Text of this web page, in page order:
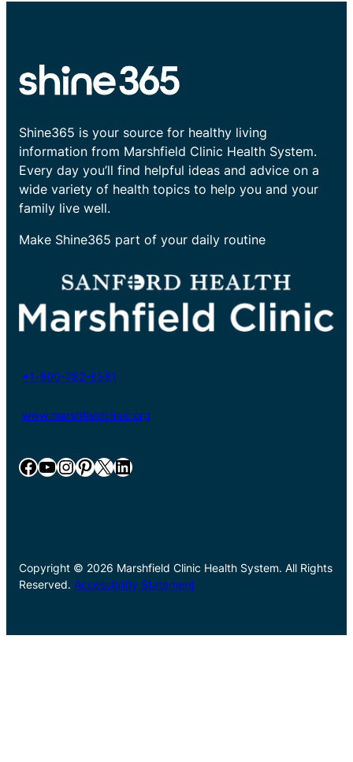
Shine365 is your source for healthy living
information from Marshfield Clinic Health System.
Every day you’ll find helpful ideas and advice on a
wide variety of health topics to help you and your
family live well.
Make Shine365 part of your daily routine
+1-800-782-8581
www.marshfieldclinic.org
Facebook YouTube InstagramPinterest X LinkedIn
Copyright © 2026 Marshfield Clinic Health System. All Rights
Reserved. Accessibility Statement